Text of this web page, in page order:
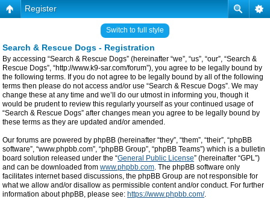
Register
Switch to full style
Search & Rescue Dogs - Registration
By accessing “Search & Rescue Dogs” (hereinafter “we”, “us”, “our”, “Search &
Rescue Dogs”, “http://www.k9-sar.com/forum”), you agree to be legally bound by
the following terms. If you do not agree to be legally bound by all of the following
terms then please do not access and/or use “Search & Rescue Dogs”. We may
change these at any time and we’ll do our utmost in informing you, though it
would be prudent to review this regularly yourself as your continued usage of
“Search & Rescue Dogs” after changes mean you agree to be legally bound by
these terms as they are updated and/or amended.
Our forums are powered by phpBB (hereinafter “they”, “them”, “their”, “phpBB
software”, “www.phpbb.com”, “phpBB Group”, “phpBB Teams”) which is a bulletin
board solution released under the “General Public License” (hereinafter “GPL”)
and can be downloaded from www.phpbb.com. The phpBB software only
facilitates internet based discussions, the phpBB Group are not responsible for
what we allow and/or disallow as permissible content and/or conduct. For further
information about phpBB, please see: https://www.phpbb.com/.